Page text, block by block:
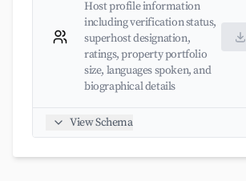
Host profile information
including verification status,
superhost designation,
ratings, property portfolio
size, languages spoken, and
biographical details
View Schema